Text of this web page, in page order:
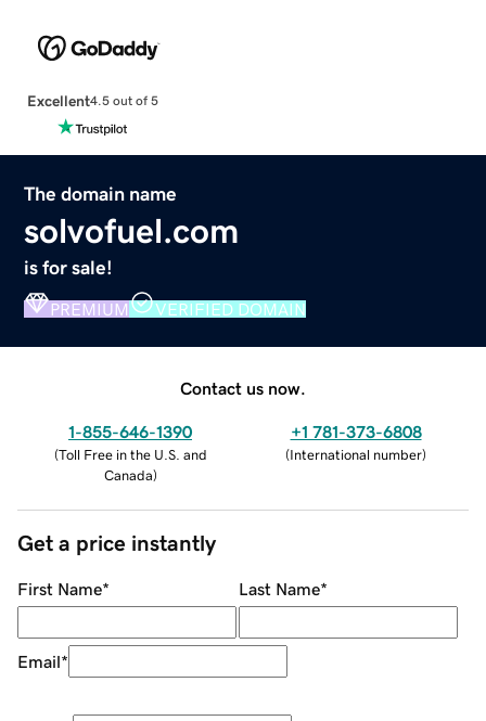
Excellent4.5 out of 5
The domain name
solvofuel.com
is for sale!
PREMIUM VERIFIED DOMAIN
Contact us now.
1-855-646-1390
(Toll Free in the U.S. and
Canada)
+1 781-373-6808
(International number)
Get a price instantly
First Name* Last Name*
Email*